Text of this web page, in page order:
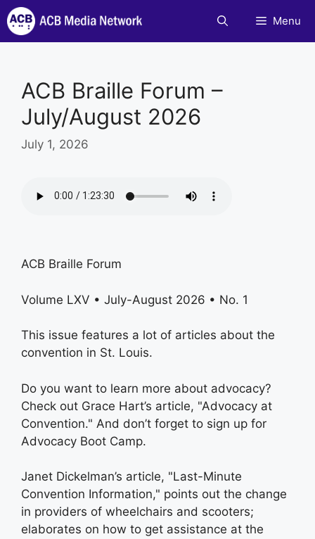
Skip
to
content
Menu
ACB Braille Forum –
July/August 2026
July 1, 2026
ACB Braille Forum
Volume LXV • July-August 2026 • No. 1
This issue features a lot of articles about the
convention in St. Louis.
Do you want to learn more about advocacy?
Check out Grace Hart’s article, "Advocacy at
Convention." And don’t forget to sign up for
Advocacy Boot Camp.
Janet Dickelman’s article, "Last-Minute
Convention Information," points out the change
in providers of wheelchairs and scooters;
elaborates on how to get assistance at the